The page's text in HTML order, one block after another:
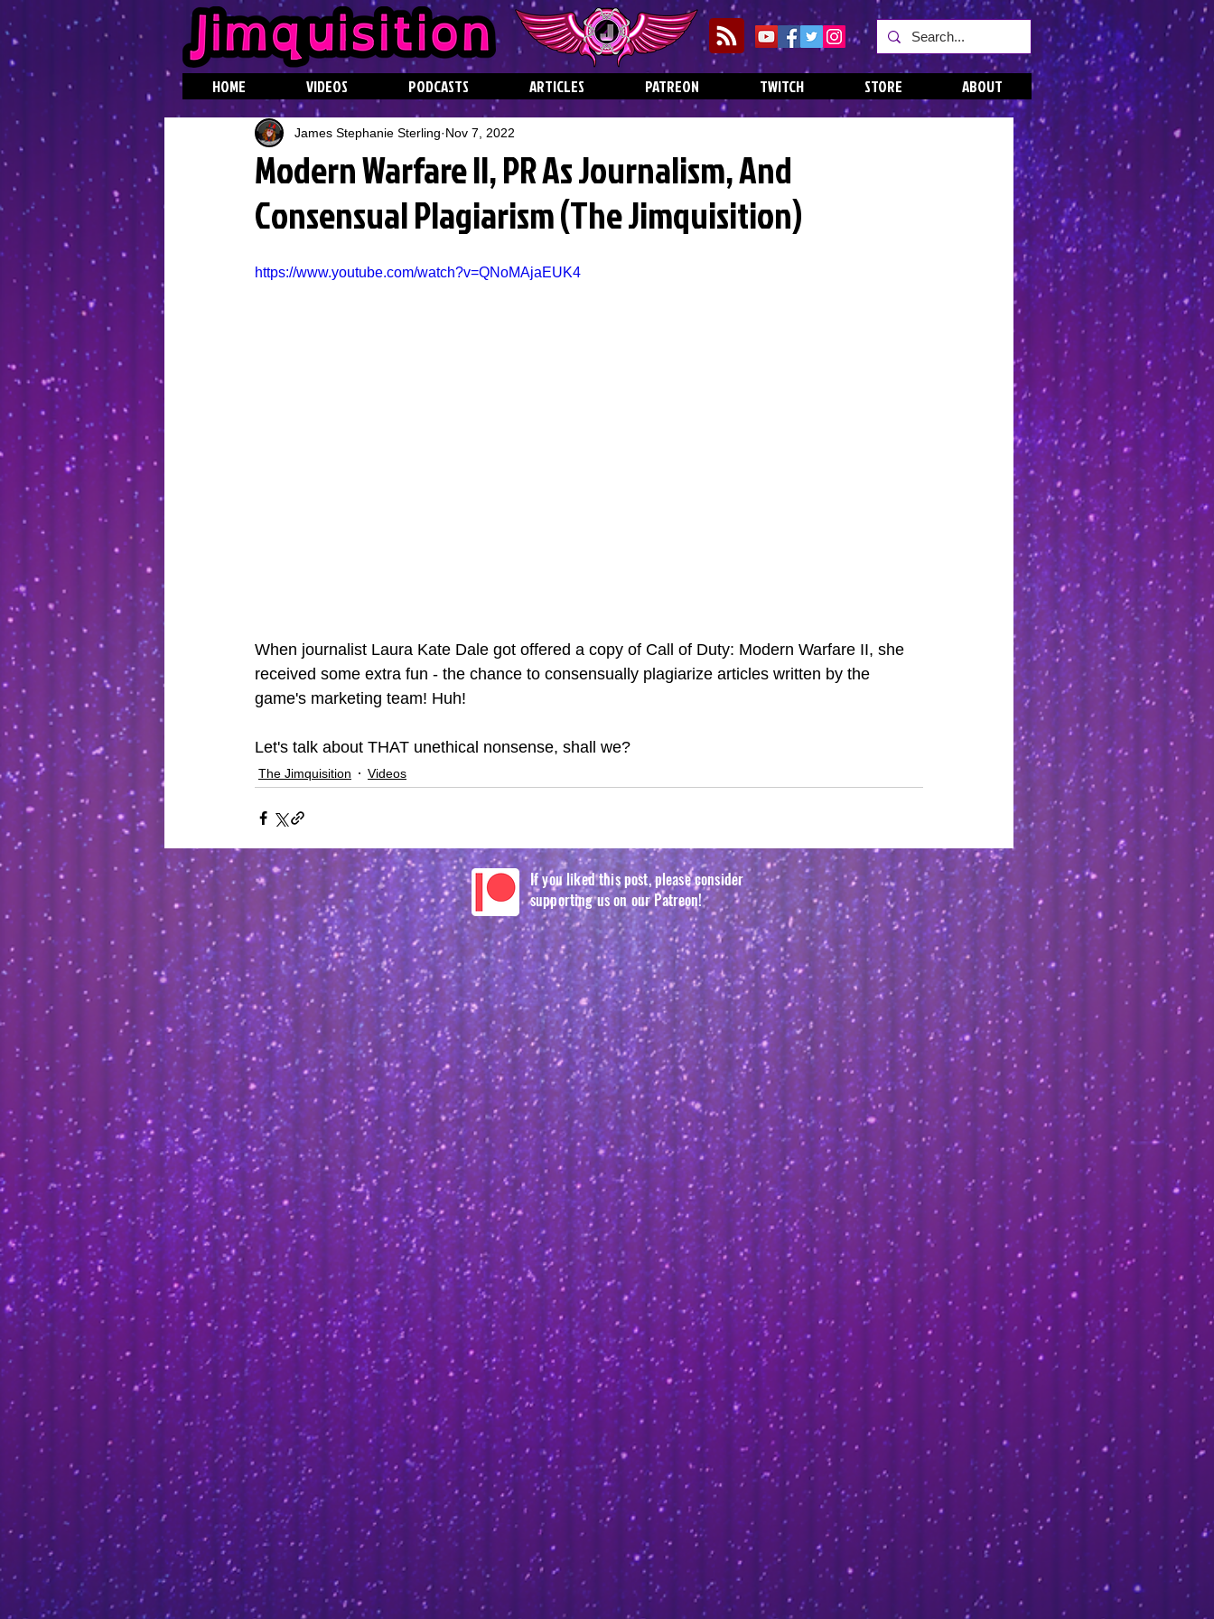
HOME VIDEOS PODCASTS ARTICLES PATREON TWITCH STORE ABOUT
Modern Warfare II, PR As Journalism, And
Consensual Plagiarism (The Jimquisition)
James Stephanie Sterling Nov 7, 2022
https://www.youtube.com/watch?v=QNoMAjaEUK4
When journalist Laura Kate Dale got offered a copy of Call of Duty: Modern Warfare II, she
received some extra fun - the chance to consensually plagiarize articles written by the
game's marketing team! Huh!
Let's talk about THAT unethical nonsense, shall we?
The Jimquisition Videos
If you liked this post, please consider
supporting us on our Patreon!